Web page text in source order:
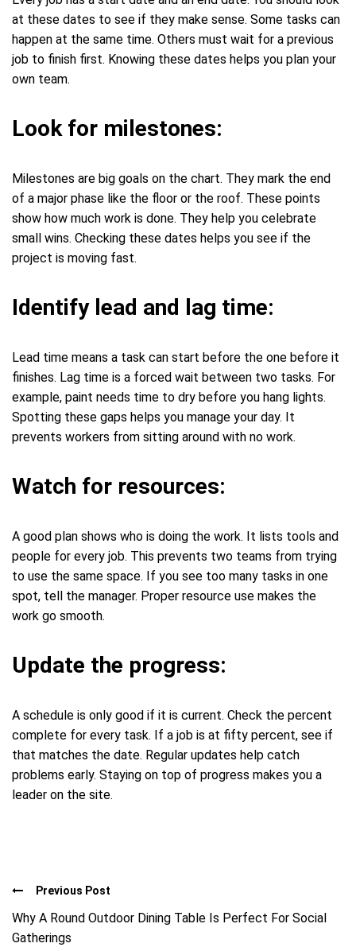
at these dates to see if they make sense. Some tasks can
happen at the same time. Others must wait for a previous
job to finish first. Knowing these dates helps you plan your
own team.
Look for milestones:
Milestones are big goals on the chart. They mark the end
of a major phase like the floor or the roof. These points
show how much work is done. They help you celebrate
small wins. Checking these dates helps you see if the
project is moving fast.
Identify lead and lag time:
Lead time means a task can start before the one before it
finishes. Lag time is a forced wait between two tasks. For
example, paint needs time to dry before you hang lights.
Spotting these gaps helps you manage your day. It
prevents workers from sitting around with no work.
Watch for resources:
A good plan shows who is doing the work. It lists tools and
people for every job. This prevents two teams from trying
to use the same space. If you see too many tasks in one
spot, tell the manager. Proper resource use makes the
work go smooth.
Update the progress:
A schedule is only good if it is current. Check the percent
complete for every task. If a job is at fifty percent, see if
that matches the date. Regular updates help catch
problems early. Staying on top of progress makes you a
leader on the site.
Previous Post
Why A Round Outdoor Dining Table Is Perfect For Social
Gatherings